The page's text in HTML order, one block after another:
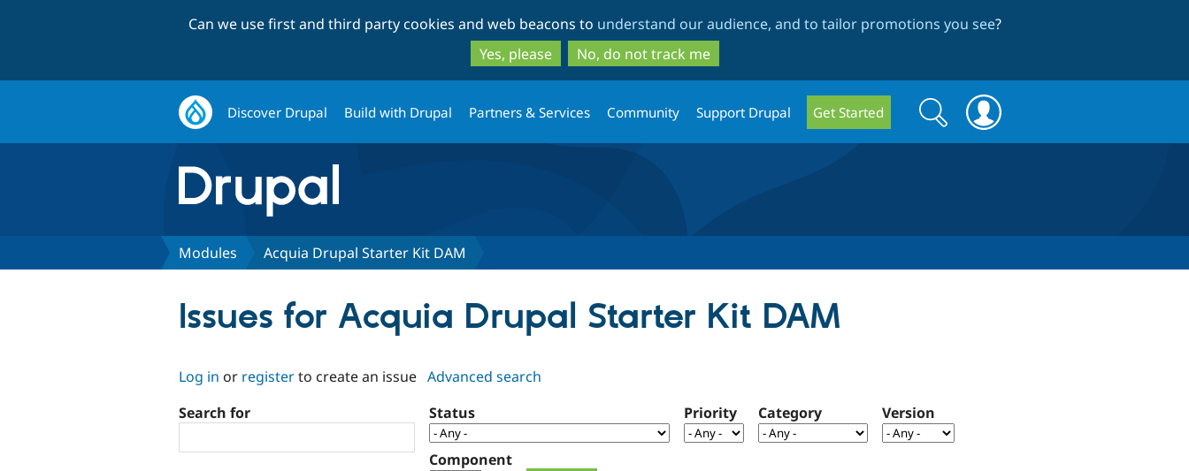
to
main
content
to
search
Can we use first and third party cookies and web beacons to understand our audience, and to tailor promotions you see?
Yes, please
No, do not track me
Discover Drupal Build with Drupal Partners & Services Community Support Drupal Get Started
Search
form
Search
Modules Acquia Drupal Starter Kit DAM
Issues for Acquia Drupal Starter Kit DAM
Log in or registerto create an issue Advanced search
Search for
Status Priority Category Version
Component